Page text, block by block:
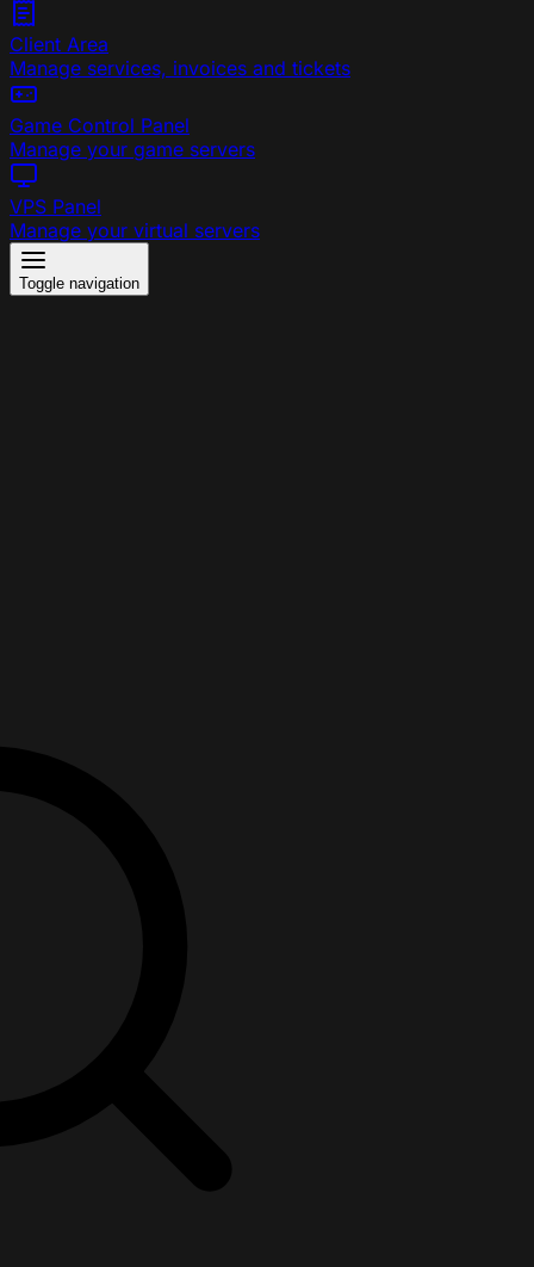
Client Area
Manage services, invoices and tickets
Game Control Panel
Manage your game servers
VPS Panel
Manage your virtual servers
Toggle navigation